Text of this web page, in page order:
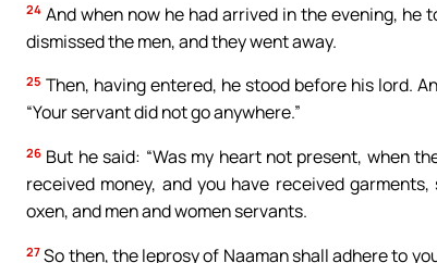
24 And when now he had arrived in the evening, he
dismissed the men, and they went away.
25 Then, having entered, he stood before his lord.
“Your servant did not go anywhere.”
26 But he said: “Was my heart not present, when
received money, and you have received
oxen, and men and women servants.
27 So then, the leprosy of Naaman shall adhere to